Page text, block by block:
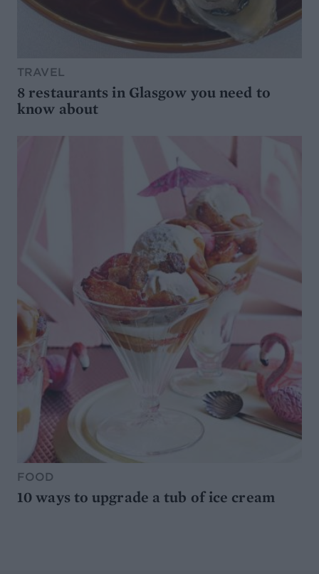
TRAVEL
8 restaurants in Glasgow you need to
know about
FOOD
10 ways to upgrade a tub of ice cream